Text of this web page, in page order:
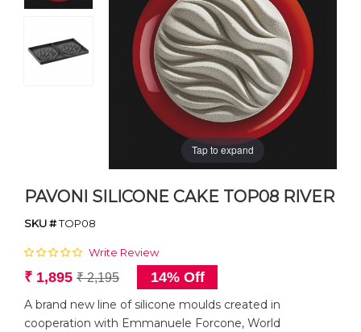
Tap to expand
PAVONI SILICONE CAKE TOP08 RIVER
SKU #TOP08
Write Review
₹ 1,895 ₹ 2,195 14% Off
A brand new line of silicone moulds created in
cooperation with Emmanuele Forcone, World